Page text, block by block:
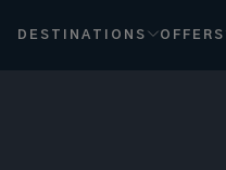
DESTINATIONS OFFERS